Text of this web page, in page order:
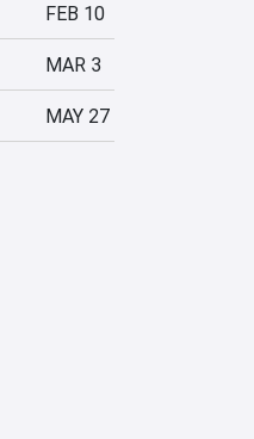
FEB 10
MAR 3
MAY 27